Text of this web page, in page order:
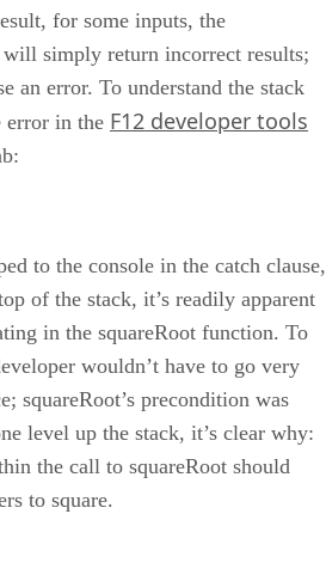
for some inputs, the
simply return incorrect results;
an error. To understand the stack
error in the F12 developer tools
to the console in the catch clause,
of the stack, it’s readily apparent
in the squareRoot function. To
wouldn’t have to go very
squareRoot’s precondition was
level up the stack, it’s clear why:
the call to squareRoot should
to square.